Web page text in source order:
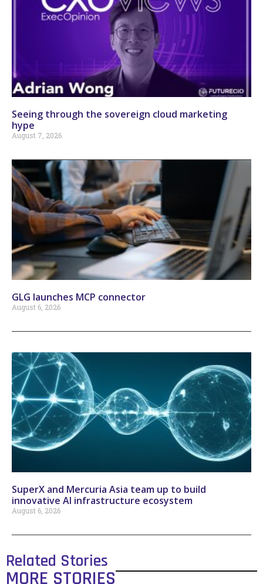
Seeing through the sovereign cloud marketing
hype
August 7, 2026
GLG launches MCP connector
August 6, 2026
SuperX and Mercuria Asia team up to build
innovative AI infrastructure ecosystem
August 6, 2026
Related Stories
MORE STORIES